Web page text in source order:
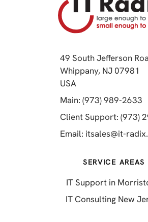
49 South Jefferson
Whippany, NJ 07981
USA
Main: (973) 989-2633
Client Support: (973)
Email: itsales@it-
SERVICE AREAS
IT Support in
IT Consulting New